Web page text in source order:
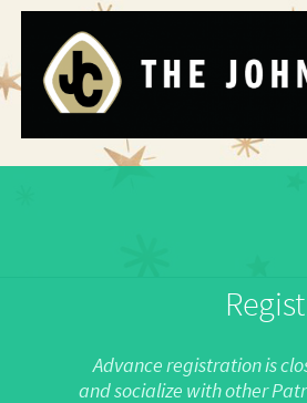
Advance registration is
and socialize with other